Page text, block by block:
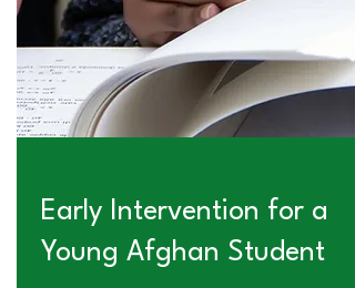
Early Intervention for a
Young Afghan Student